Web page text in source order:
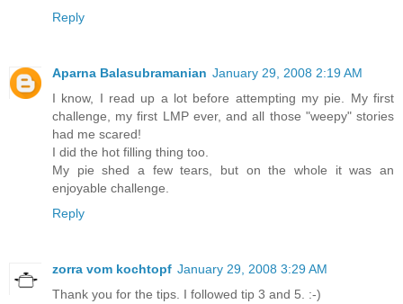
Reply
Aparna Balasubramanian January 29, 2008 2:19 AM
I know, I read up a lot before attempting my pie. My first
challenge, my first LMP ever, and all those "weepy" stories
had me scared!
I did the hot filling thing too.
My pie shed a few tears, but on the whole it was an
enjoyable challenge.
Reply
zorra vom kochtopf January 29, 2008 3:29 AM
Thank you for the tips. I followed tip 3 and 5. :-)